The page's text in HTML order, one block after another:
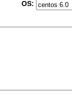
OS: